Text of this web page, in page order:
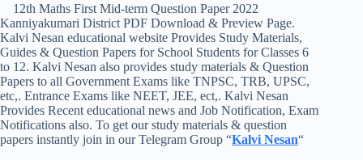
12th Maths First Mid-term Question Paper 2022
Kanniyakumari District PDF Download & Preview Page.
Kalvi Nesan educational website Provides Study Materials,
Guides & Question Papers for School Students for Classes 6
to 12. Kalvi Nesan also provides study materials & Question
Papers to all Government Exams like TNPSC, TRB, UPSC,
etc,. Entrance Exams like NEET, JEE, ect,. Kalvi Nesan
Provides Recent educational news and Job Notification, Exam
Notifications also. To get our study materials & question
papers instantly join in our Telegram Group “Kalvi Nesan“